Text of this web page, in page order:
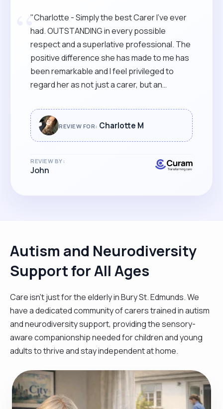
“
"Charlotte - Simply the best Carer I've ever
had. OUTSTANDING in every possible
respect and a superlative professional. The
positive difference she has made to me has
been remarkable and I feel privileged to
regard her as not just a carer, but an
of anyone more deserving of an accolade
and recognition just of what a credit she is,
both to herself and her family, as well as to
THANK YOU!! "
REVIEW FOR: Charlotte M
REVIEW BY:
John
Autism and Neurodiversity
Support for All Ages
Care isn't just for the elderly in Bury St. Edmunds. We
have a dedicated community of carers trained in autism
and neurodiversity support, providing the sensory-
aware companionship needed for children and young
adults to thrive and stay independent at home.